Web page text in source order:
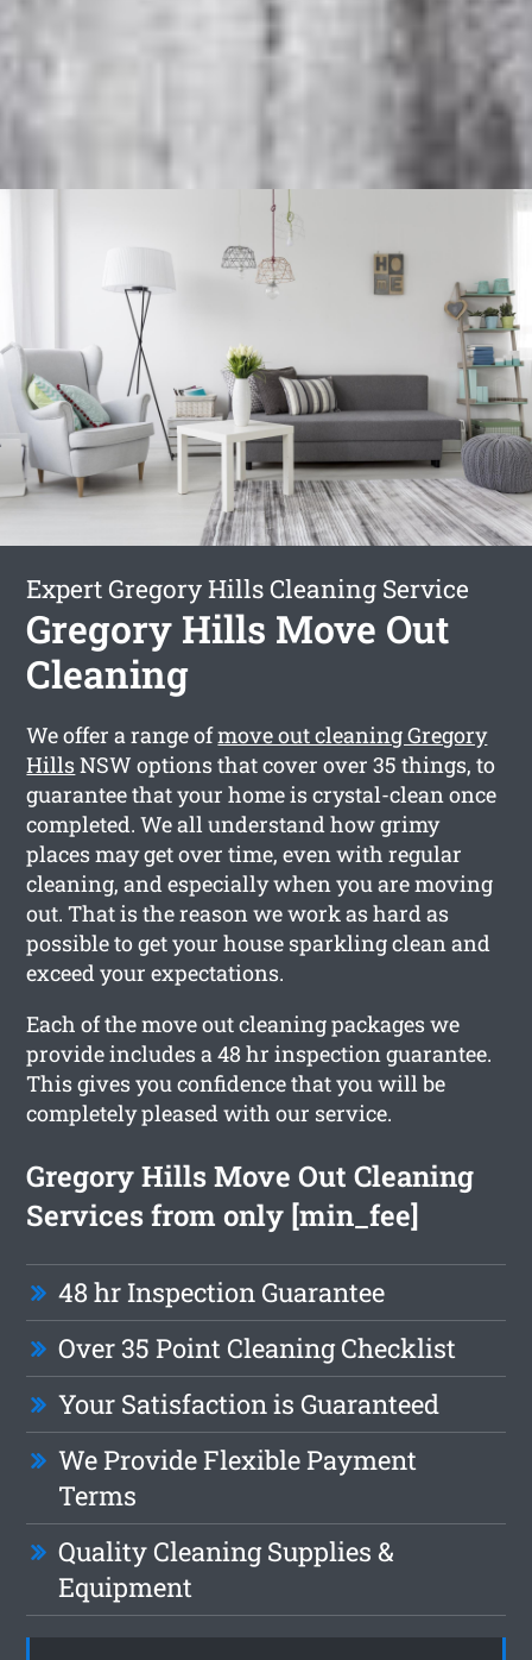
Expert Gregory Hills Cleaning Service
Gregory Hills Move Out
Cleaning
We offer a range ofmove out cleaning Gregory
HillsNSW options that cover over 35 things, to
guarantee that your home is crystal-clean once
completed. We all understand how grimy
places may get over time, even with regular
cleaning, and especially when you are moving
out. That is the reason we work as hard as
possible to get your house sparkling clean and
exceed your expectations.
Each of the move out cleaning packages we
provide includes a 48 hr inspection guarantee.
This gives you confidence that you will be
completely pleased with our service.
Gregory Hills Move Out Cleaning
Services from only [min_fee]
48 hr Inspection Guarantee
Over 35 Point Cleaning Checklist
Your Satisfaction is Guaranteed
We Provide Flexible Payment
Terms
Quality Cleaning Supplies &
Equipment